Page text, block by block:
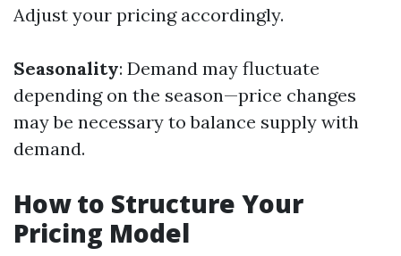
Adjust your pricing accordingly.
Seasonality: Demand may fluctuate
depending on the season—price changes
may be necessary to balance supply with
demand.
How to Structure Your
Pricing Model